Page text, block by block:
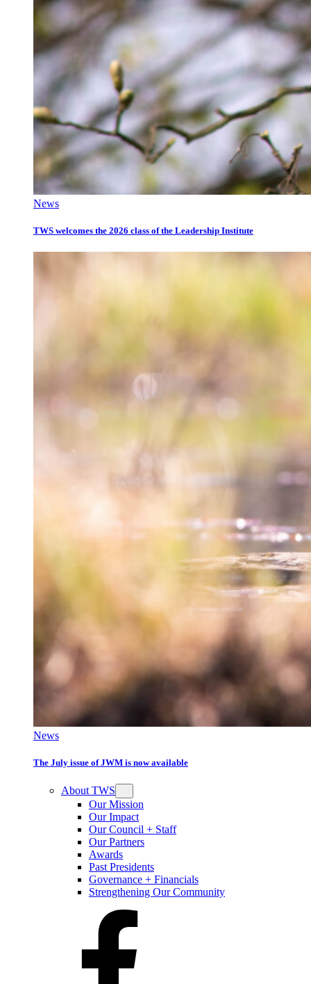
News
TWS welcomes the 2026 class of the Leadership Institute
News
The July issue of JWM is now available
About TWS
Our Mission
Our Impact
Our Council + Staff
Our Partners
Awards
Past Presidents
Governance + Financials
Strengthening Our Community